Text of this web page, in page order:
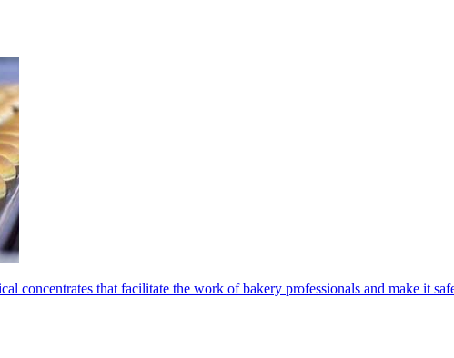
concentrates that facilitate the work of bakery professionals and make it